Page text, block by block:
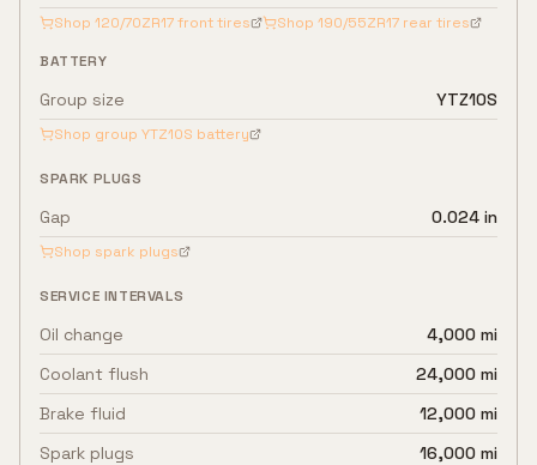
Shop 120/70ZR17front tires Shop 190/55ZR17 rear tires
BATTERY
Group size YTZ10S
Shop group YTZ10S battery
SPARK PLUGS
Gap 0.024 in
Shop spark plugs
SERVICE INTERVALS
Oil change
4,000 mi
Coolant flush
24,000 mi
Brake fluid
12,000 mi
Spark plugs
16,000 mi